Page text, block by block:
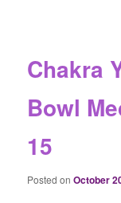
Chakra
Bowl
15
Posted onOctober